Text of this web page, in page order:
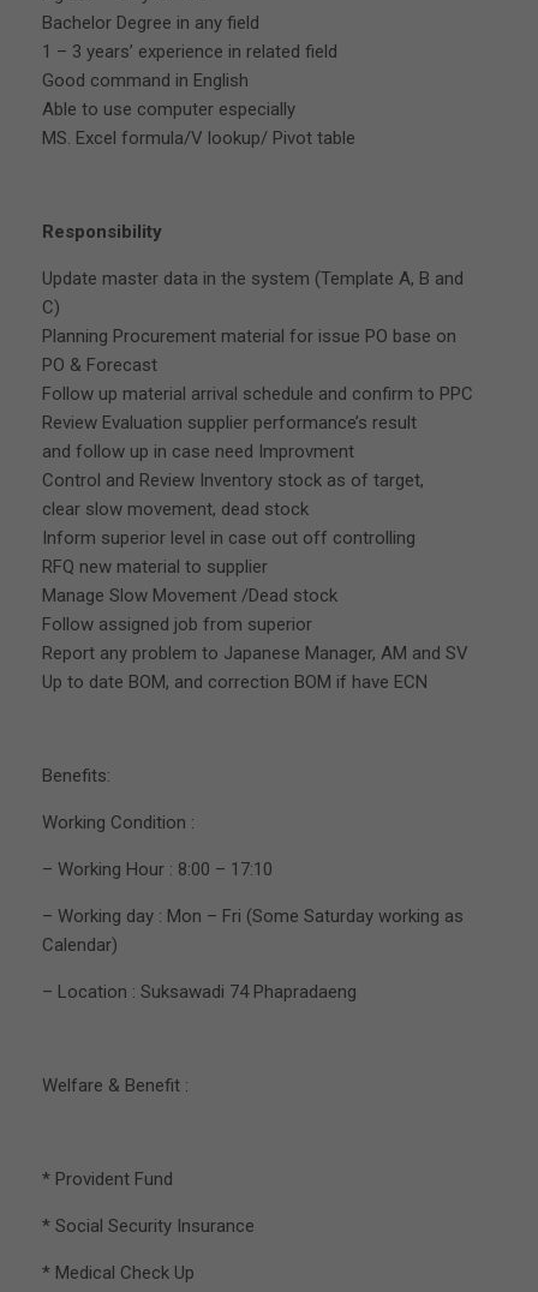
Bachelor Degree in any field
1 – 3 years’ experience in related field
Good command in English
Able to use computer especially
MS. Excel formula/V lookup/ Pivot table
Responsibility
Update master data in the system (Template A, B and
C)
Planning Procurement material for issue PO base on
PO & Forecast
Follow up material arrival schedule and confirm to PPC
Review Evaluation supplier performance’s result
and follow up in case need Improvment
Control and Review Inventory stock as of target,
clear slow movement, dead stock
Inform superior level in case out off controlling
RFQ new material to supplier
Manage Slow Movement /Dead stock
Follow assigned job from superior
Report any problem to Japanese Manager, AM and SV
Up to date BOM, and correction BOM if have ECN
Benefits:
Working Condition :
– Working Hour : 8:00 – 17:10
– Working day : Mon – Fri (Some Saturday working as
Calendar)
– Location : Suksawadi 74 Phapradaeng
Welfare & Benefit :
* Provident Fund
* Social Security Insurance
* Medical Check Up